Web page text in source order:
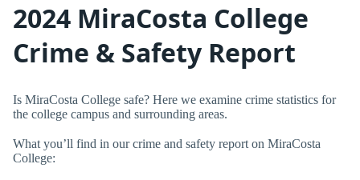
2024 MiraCosta College
Crime & Safety Report
Is MiraCosta College safe? Here we examine crime statistics for
the college campus and surrounding areas.
What you’ll find in our crime and safety report on MiraCosta
College: